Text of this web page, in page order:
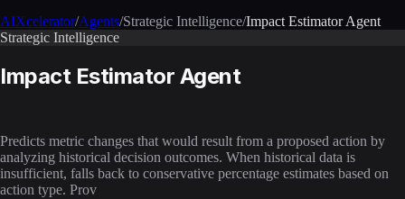
AIXcelerator/Agents/Strategic Intelligence/Impact Estimator Agent
Strategic Intelligence
Impact Estimator Agent
Predicts metric changes that would result from a proposed action by
analyzing historical decision outcomes. When historical data is
insufficient, falls back to conservative percentage estimates based on
action type. Prov